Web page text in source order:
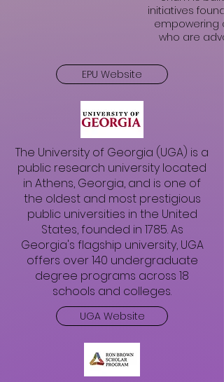
initiatives
empowering
who are
EPU Website
The University of Georgia (UGA) is a
public research university located
in Athens, Georgia, and is one of
the oldest and most prestigious
public universities in the United
States, founded in 1785. As
Georgia's flagship university, UGA
offers over 140 undergraduate
degree programs across 18
schools and colleges.
UGA Website